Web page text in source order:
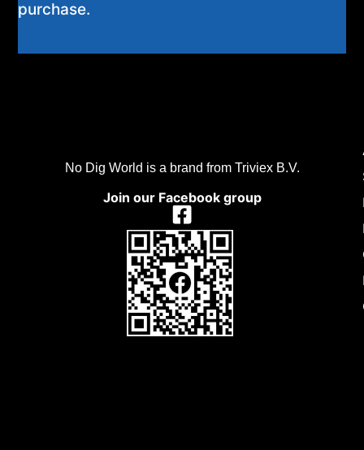
purchase.
No Dig World is a brand from Triviex B.V.
Join our Facebook group